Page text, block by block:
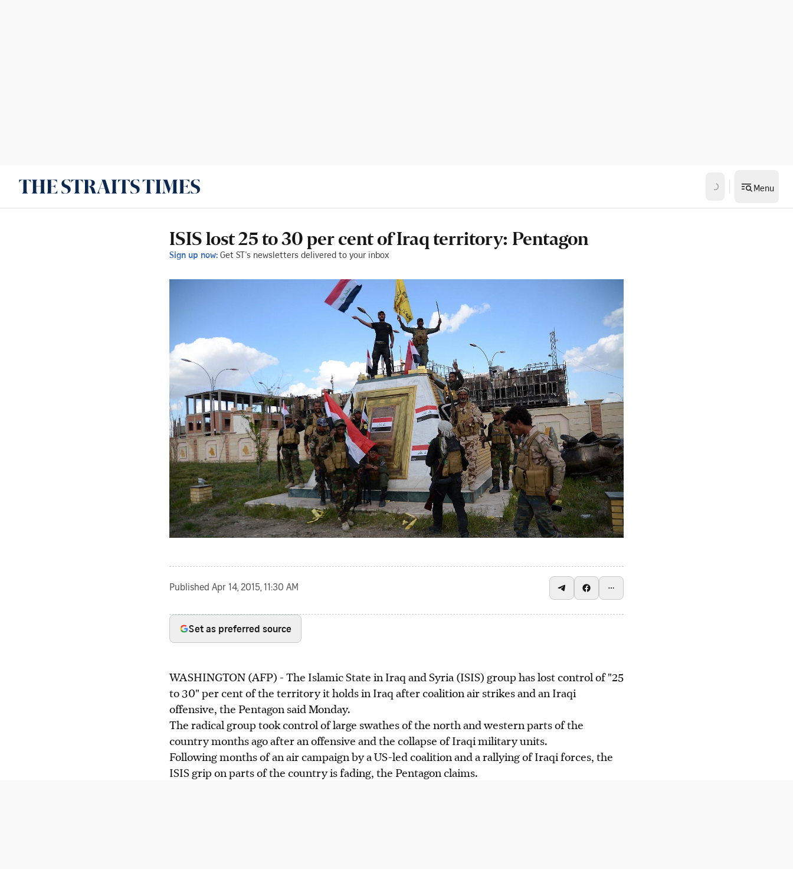
Menu
ISIS lost 25 to 30 per cent of Iraq territory: Pentagon
Sign up now: Get ST's newsletters delivered to your inbox
Published Apr 14, 2015, 11:30 AM
Set as preferred source
WASHINGTON (AFP) - The Islamic State in Iraq and Syria (ISIS) group has lost control of "25
to 30" per cent of the territory it holds in Iraq after coalition air strikes and an Iraqi
offensive, the Pentagon said Monday.
The radical group took control of large swathes of the north and western parts of the
country months ago after an offensive and the collapse of Iraqi military units.
Following months of an air campaign by a US-led coalition and a rallying of Iraqi forces, the
ISIS grip on parts of the country is fading, the Pentagon claims.